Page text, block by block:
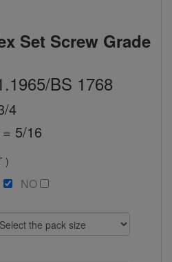
Set Screw Grade
BS 1768
4
5/16
)
NO